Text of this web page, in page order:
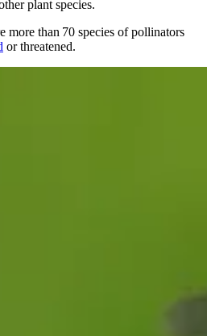
plant species.
more than 70 species of pollinators
or threatened.